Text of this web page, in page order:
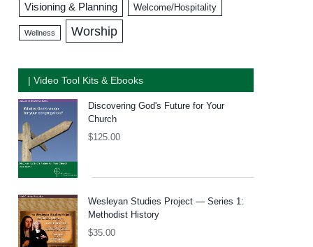
Visioning & Planning Welcome/Hospitality
Wellness Worship
| Video Tool Kits & Ebooks
Discovering God's Future for Your
Church
$125.00
Wesleyan Studies Project — Series 1:
Methodist History
$35.00